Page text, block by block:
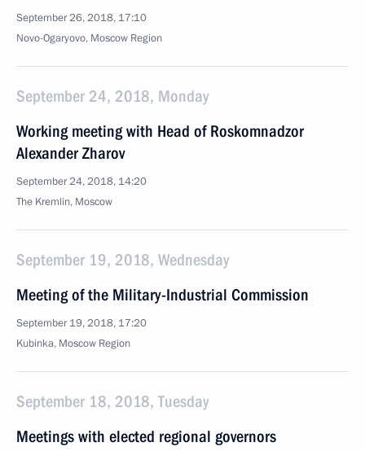
September 26, 2018, 17:10
Novo-Ogaryovo, Moscow Region
September 24, 2018, Monday
Working meeting with Head of Roskomnadzor
Alexander Zharov
September 24, 2018, 14:20
The Kremlin, Moscow
September 19, 2018, Wednesday
Meeting of the Military-Industrial Commission
September 19, 2018, 17:20
Kubinka, Moscow Region
September 18, 2018, Tuesday
Meetings with elected regional governors